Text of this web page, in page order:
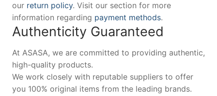
our return policy. Visit our section for more
information regarding payment methods.
Authenticity Guaranteed
At ASASA, we are committed to providing authentic,
high-quality products.
We work closely with reputable suppliers to offer
you 100% original items from the leading brands.